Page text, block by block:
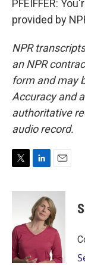
PFEIFFER:
provided by
NPR
an NPR
form and may
Accuracy and
authoritative
audio record.
i
e
r
n
k
e
d
I
n
a
i
l